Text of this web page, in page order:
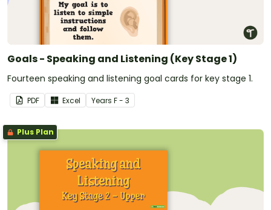
Goals - Speaking and Listening (Key Stage 1)
Fourteen speaking and listening goal cards for key stage 1.
PDF Excel Years F - 3
Plus Plan